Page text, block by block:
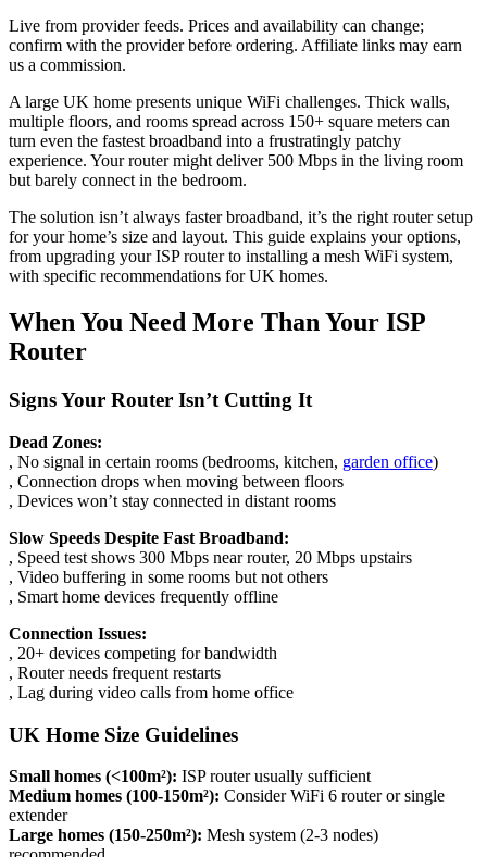
Live from provider feeds. Prices and availability can change;
confirm with the provider before ordering. Affiliate links may earn
us a commission.
A large UK home presents unique WiFi challenges. Thick walls,
multiple floors, and rooms spread across 150+ square meters can
turn even the fastest broadband into a frustratingly patchy
experience. Your router might deliver 500 Mbps in the living room
but barely connect in the bedroom.
The solution isn’t always faster broadband, it’s the right router setup
for your home’s size and layout. This guide explains your options,
from upgrading your ISP router to installing a mesh WiFi system,
with specific recommendations for UK homes.
When You Need More Than Your ISP
Router
Signs Your Router Isn’t Cutting It
Dead Zones:
, No signal in certain rooms (bedrooms, kitchen, garden office)
, Connection drops when moving between floors
, Devices won’t stay connected in distant rooms
Slow Speeds Despite Fast Broadband:
, Speed test shows 300 Mbps near router, 20 Mbps upstairs
, Video buffering in some rooms but not others
, Smart home devices frequently offline
Connection Issues:
, 20+ devices competing for bandwidth
, Router needs frequent restarts
, Lag during video calls from home office
UK Home Size Guidelines
Small homes (<100m²): ISP router usually sufficient
Medium homes (100-150m²): Consider WiFi 6 router or single
extender
Large homes (150-250m²): Mesh system (2-3 nodes)